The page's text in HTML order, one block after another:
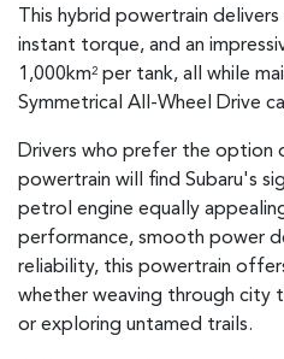
This hybrid powertrain
instant torque, and an
1,000km2 per tank, all while
Symmetrical All-Wheel Drive
Drivers who prefer the
powertrain will find Subaru's
petrol engine equally
performance, smooth power
reliability, this powertrain
whether weaving through city
or exploring untamed trails.